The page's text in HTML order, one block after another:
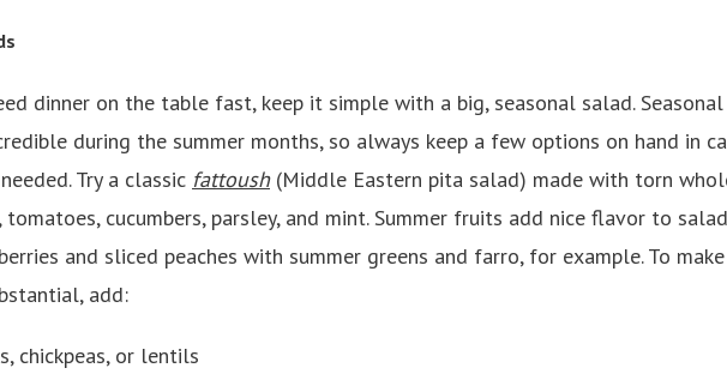
dinner on the table fast, keep it simple with a big, seasonal salad.
during the summer months, so always keep a few options on hand in
Try a classic fattoush(Middle Eastern pita salad) made with torn
tomatoes, cucumbers, parsley, and mint. Summer fruits add nice flavor to
and sliced peaches with summer greens and farro, for example. To
add:
chickpeas, or lentils